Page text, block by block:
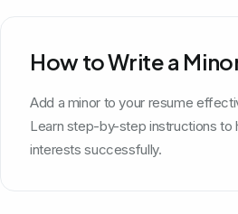
How to Write a
Add a minor to your resume
Learn step-by-step instructions to
interests successfully.